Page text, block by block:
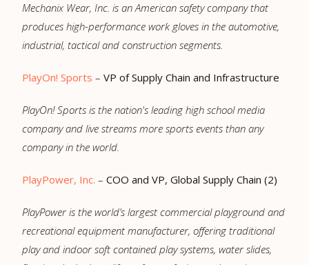
Mechanix Wear, Inc. is an American safety company that
produces high-performance work gloves in the automotive,
industrial, tactical and construction segments.
PlayOn! Sports – VP of Supply Chain and Infrastructure
PlayOn!Sports is the nation's leading high school media
company and live streams more sports events than any
company in the world.
PlayPower, Inc. – COO and VP, Global Supply Chain (2)
PlayPower is the world’s largest commercial playground and
recreational equipment manufacturer, offering traditional
play and indoor soft contained play systems, water slides,